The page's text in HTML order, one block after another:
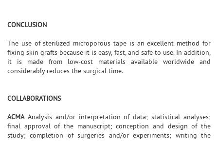
CONCLUSION
The use of sterilized microporous tape is an excellent method for
fixing skin grafts because it is easy, fast, and safe to use. In addition,
it is made from low-cost materials available worldwide and
considerably reduces the surgical time.
COLLABORATIONS
ACMAAnalysis and/or interpretation of data; statistical analyses;
final approval of the manuscript; conception and design of the
study; completion of surgeries and/or experiments; writing the